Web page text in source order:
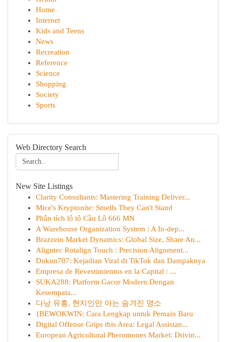
Home
Internet
Kids and Teens
News
Recreation
Reference
Science
Shopping
Society
Sports
Web Directory Search
New Site Listings
Clarity Consultants: Mastering Training Deliver...
Mice's Kryptonite: Smells They Can't Stand
Phân tích lô tô Cầu Lô 666 MN
A Warehouse Organization System : A In-dep...
Brazzein Market Dynamics: Global Size, Share An...
Aligntec Rotalign Touch : Precision Alignment...
Dukun707: Kejadian Viral di TikTok dan Dampaknya
Empresa de Revestimientos en la Capital : ...
SUKA288: Platform Gacor Modern Dengan
Kesempata...
다낭 유흥, 현지인만 아는 숨겨진 명소
{BEWOKWIN: Cara Lengkap untuk Pemain Baru
Digital Offense Grips this Area: Legal Assistan...
European Agricultural Pheromones Market: Drivin...